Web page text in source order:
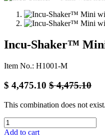
Incu-Shaker™
Item No.: H1001-M
$ 4,475.10 $4,475.10
This combination does not exist.
Add to cart